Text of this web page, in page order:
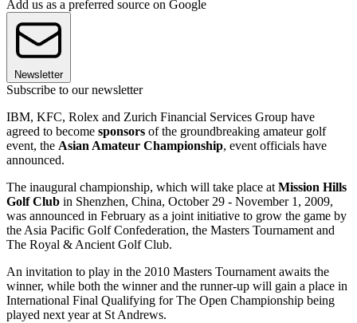
Add us as a preferred source on Google
Newsletter
Subscribe to our newsletter
IBM, KFC, Rolex and Zurich Financial Services Group have
agreed to become sponsors of the groundbreaking amateur golf
event, the Asian Amateur Championship, event officials have
announced.
The inaugural championship, which will take place at Mission Hills
Golf Club in Shenzhen, China, October 29 - November 1, 2009,
was announced in February as a joint initiative to grow the game by
the Asia Pacific Golf Confederation, the Masters Tournament and
The Royal & Ancient Golf Club.
An invitation to play in the 2010 Masters Tournament awaits the
winner, while both the winner and the runner-up will gain a place in
International Final Qualifying for The Open Championship being
played next year at St Andrews.